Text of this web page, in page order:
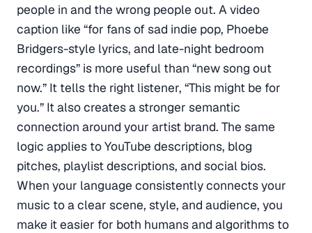
people in and the wrong people out. A video
caption like “for fans of sad indie pop, Phoebe
Bridgers-style lyrics, and late-night bedroom
recordings” is more useful than “new song out
now.” It tells the right listener, “This might be for
you.” It also creates a stronger semantic
connection around your artist brand. The same
logic applies to YouTube descriptions, blog
pitches, playlist descriptions, and social bios.
When your language consistently connects your
music to a clear scene, style, and audience, you
make it easier for both humans and algorithms to